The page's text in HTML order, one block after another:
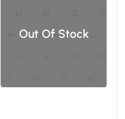
Out Of Stock